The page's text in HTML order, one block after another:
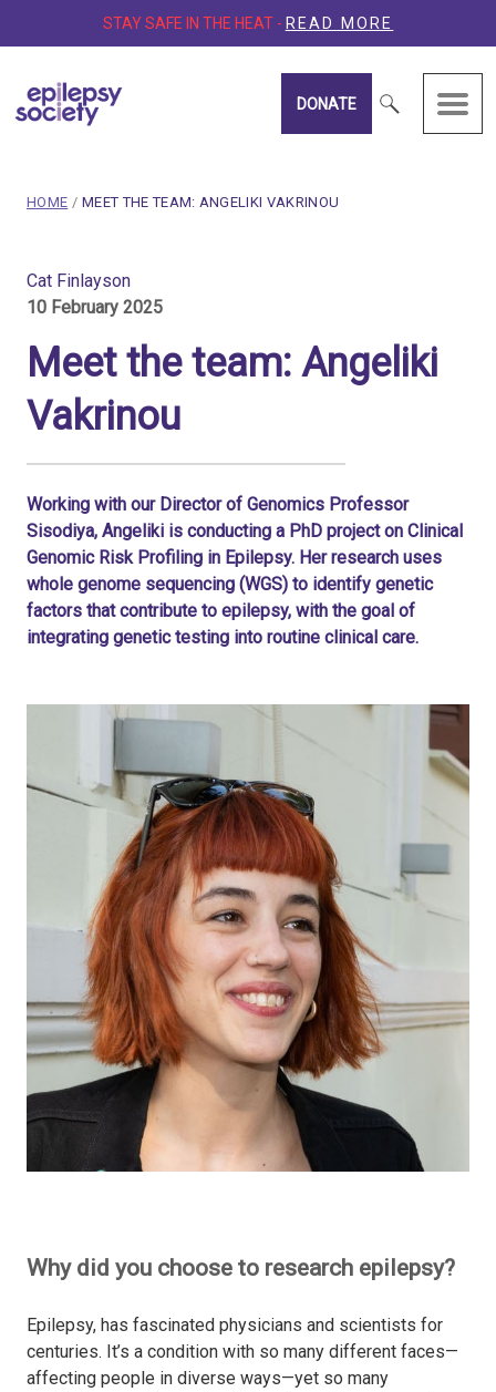
STAY SAFE IN THE HEAT - READ MORE
DONATE
breadcrumb navigation:
HOME / CURRENT PAGE
MEET THE TEAM: ANGELIKI VAKRINOU
Published on10 February 2025
Updated:
12 February 2025
Authored
byCat Finlayson
Cat Finlayson
10 February 2025
Meet the team: Angeliki
Vakrinou
Working with our Director of Genomics Professor
Sisodiya, Angeliki is conducting a PhD project on Clinical
Genomic Risk Profiling in Epilepsy. Her research uses
whole genome sequencing (WGS) to identify genetic
factors that contribute to epilepsy, with the goal of
integrating genetic testing into routine clinical care.
Why did you choose to research epilepsy?
Epilepsy, has fascinated physicians and scientists for
centuries. It’s a condition with so many different faces—
affecting people in diverse ways—yet so many